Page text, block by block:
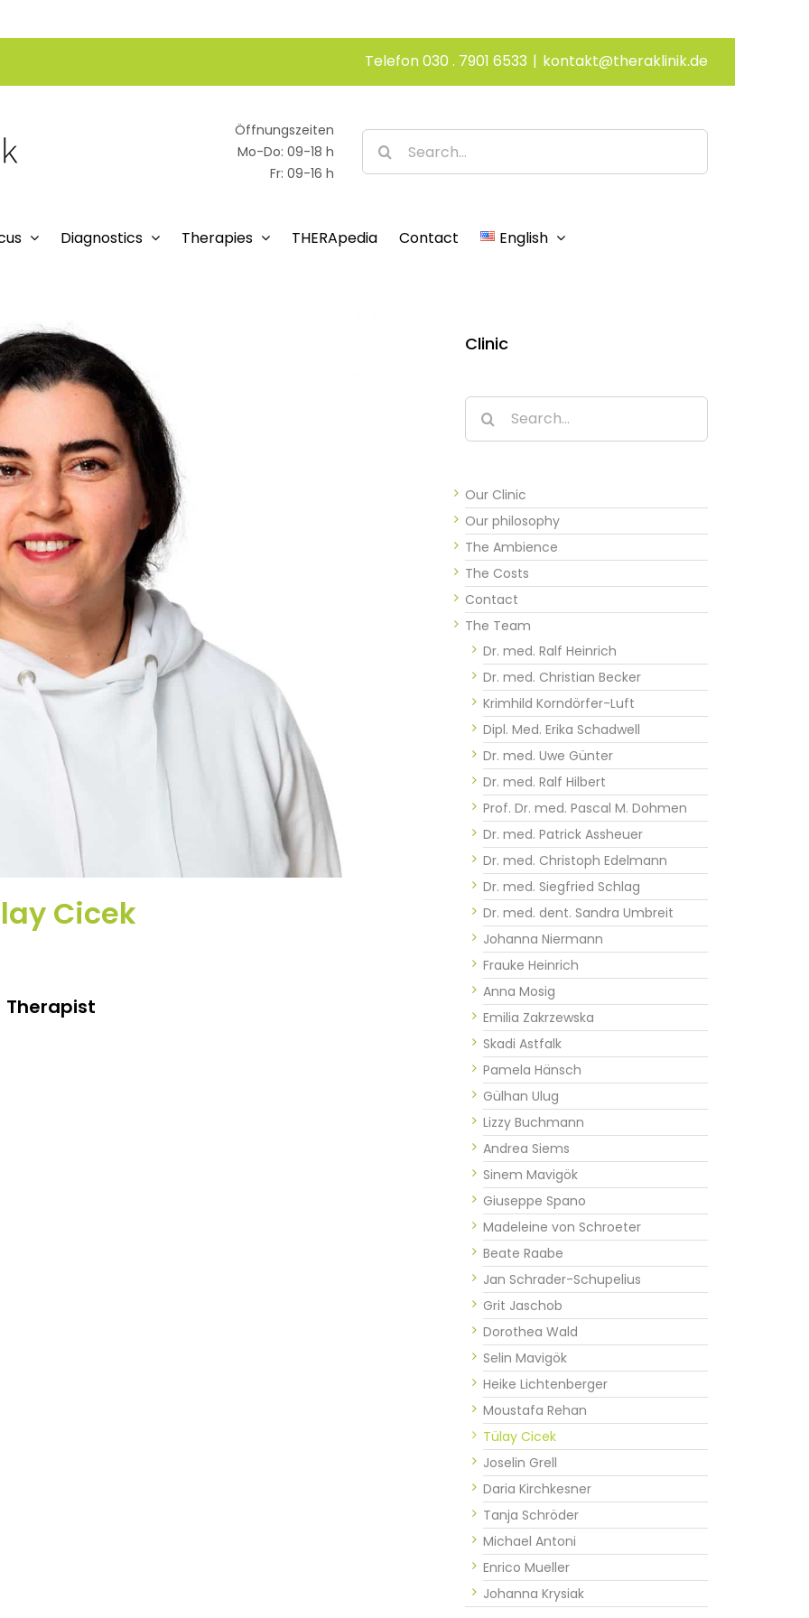
Telefon 030 . 7901 6533 | kontakt@theraklinik.de
Öffnungszeiten
Mo-Do: 09-18 h
Fr: 09-16 h
Search
for:
Diagnostics Therapies THERApedia Contact English
Cicek
Therapist
Clinic
Search
for:
Our Clinic
Our philosophy
The Ambience
The Costs
Contact
The Team
Dr. med. Ralf Heinrich
Dr. med. Christian Becker
Krimhild Korndörfer-Luft
Dipl. Med. Erika Schadwell
Dr. med. Uwe Günter
Dr. med. Ralf Hilbert
Prof. Dr. med. Pascal M. Dohmen
Dr. med. Patrick Assheuer
Dr. med. Christoph Edelmann
Dr. med. Siegfried Schlag
Dr. med. dent. Sandra Umbreit
Johanna Niermann
Frauke Heinrich
Anna Mosig
Emilia Zakrzewska
Skadi Astfalk
Pamela Hänsch
Gülhan Ulug
Lizzy Buchmann
Andrea Siems
Sinem Mavigök
Giuseppe Spano
Madeleine von Schroeter
Beate Raabe
Jan Schrader-Schupelius
Grit Jaschob
Dorothea Wald
Selin Mavigök
Heike Lichtenberger
Moustafa Rehan
Tülay Cicek
Joselin Grell
Daria Kirchkesner
Tanja Schröder
Michael Antoni
Enrico Mueller
Johanna Krysiak